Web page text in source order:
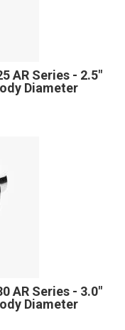
AR Series - 2.5"
Diameter
AR Series - 3.0"
Diameter